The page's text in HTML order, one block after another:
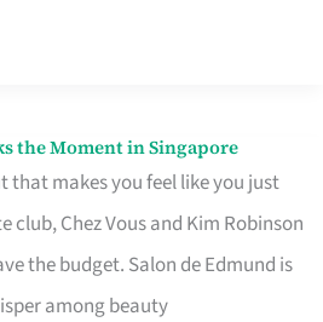
the Moment in Singapore
that makes you feel like you just
club, Chez Vous and Kim Robinson
the budget. Salon de Edmund is
among beauty